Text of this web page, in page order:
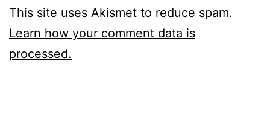
This site uses Akismet to reduce spam.
Learn how your comment data is
processed.